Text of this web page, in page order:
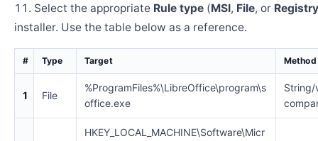
Select the appropriate Rule type (MSI, File, or Registry
installer. Use the table below as a reference.
# Type Target Method
1 File
%ProgramFiles%\LibreOffice\program\s
office.exe
String/
HKEY_LOCAL_MACHINE\Software\Micr